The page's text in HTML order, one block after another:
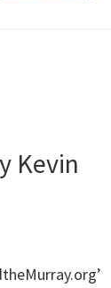
Kevin